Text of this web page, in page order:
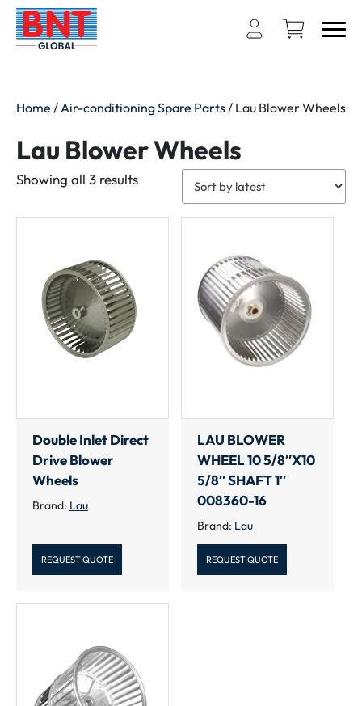
Home / Air-conditioning Spare Parts / Lau Blower Wheels
Lau Blower Wheels
Showing all 3 resultsSorted
latest
Double Inlet Direct
Drive Blower
Wheels
Brand: Lau
REQUEST QUOTE
LAU BLOWER
WHEEL 10 5/8″X10
5/8″ SHAFT 1″
008360-16
Brand: Lau
REQUEST QUOTE